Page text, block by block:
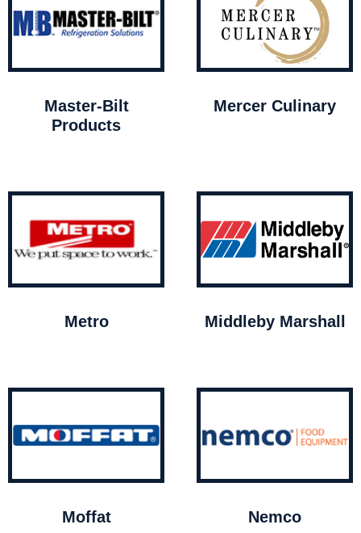
Master-Bilt
Products
Mercer Culinary
Metro Middleby Marshall
Moffat Nemco